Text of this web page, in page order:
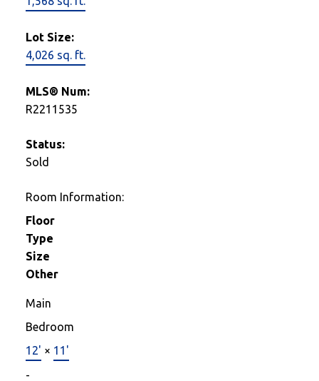
Lot Size:
4,026 sq. ft.
MLS® Num:
R2211535
Status:
Sold
Room Information:
Floor
Type
Size
Other
Main
Bedroom
12' × 11'
-